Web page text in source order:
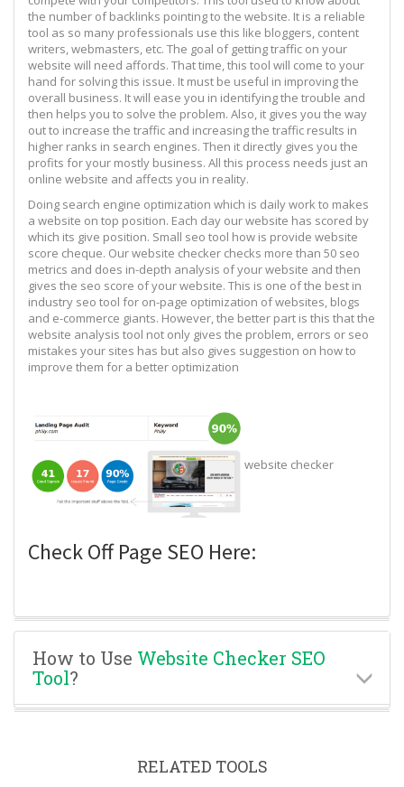
the number of backlinks pointing to the website. It is a reliable
tool as so many professionals use this like bloggers, content
writers, webmasters, etc. The goal of getting traffic on your
website will need affords. That time, this tool will come to your
hand for solving this issue. It must be useful in improving the
overall business. It will ease you in identifying the trouble and
then helps you to solve the problem. Also, it gives you the way
out to increase the traffic and increasing the traffic results in
higher ranks in search engines. Then it directly gives you the
profits for your mostly business. All this process needs just an
online website and affects you in reality.
Doing search engine optimization which is daily work to makes
a website on top position. Each day our website has scored by
which its give position. Small seo tool how is provide website
score cheque. Our website checker checks more than 50 seo
metrics and does in-depth analysis of your website and then
gives the seo score of your website. This is one of the best in
industry seo tool for on-page optimization of websites, blogs
and e-commerce giants. However, the better part is this that the
website analysis tool not only gives the problem, errors or seo
mistakes your sites has but also gives suggestion on how to
improve them for a better optimization
website checker
Check Off Page SEO Here:
How to Use Website Checker SEO
Tool?
RELATED TOOLS